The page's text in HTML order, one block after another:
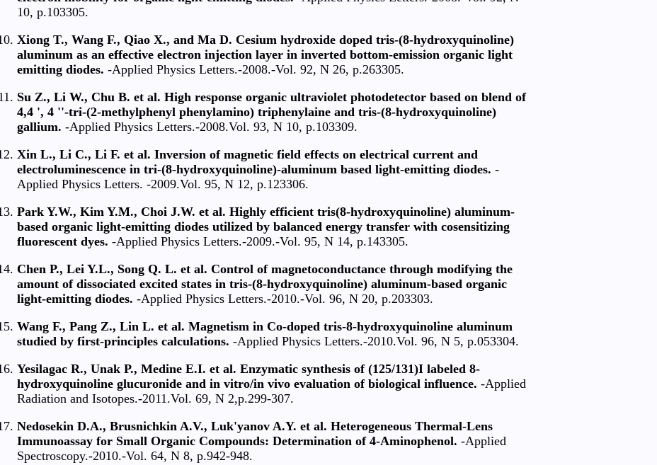
10, p.103305.
Xiong T., Wang F., Qiao X., and Ma D. Cesium hydroxide doped tris-(8-hydroxyquinoline)
aluminum as an effective electron injection layer in inverted bottom-emission organic light
emitting diodes. -Applied Physics Letters.-2008.-Vol. 92, N 26, p.263305.
Su Z., Li W., Chu B. et al. High response organic ultraviolet photodetector based on blend of
4,4 ', 4 ''-tri-(2-methylphenyl phenylamino) triphenylaine and tris-(8-hydroxyquinoline)
gallium. -Applied Physics Letters.-2008.Vol. 93, N 10, p.103309.
Xin L., Li C., Li F. et al. Inversion of magnetic field effects on electrical current and
electroluminescence in tri-(8-hydroxyquinoline)-aluminum based light-emitting diodes. -
Applied Physics Letters. -2009.Vol. 95, N 12, p.123306.
Park Y.W., Kim Y.M., Choi J.W. et al. Highly efficient tris(8-hydroxyquinoline) aluminum-
based organic light-emitting diodes utilized by balanced energy transfer with cosensitizing
fluorescent dyes. -Applied Physics Letters.-2009.-Vol. 95, N 14, p.143305.
Chen P., Lei Y.L., Song Q. L. et al. Control of magnetoconductance through modifying the
amount of dissociated excited states in tris-(8-hydroxyquinoline) aluminum-based organic
light-emitting diodes. -Applied Physics Letters.-2010.-Vol. 96, N 20, p.203303.
Wang F., Pang Z., Lin L. et al. Magnetism in Co-doped tris-8-hydroxyquinoline aluminum
studied by first-principles calculations. -Applied Physics Letters.-2010.Vol. 96, N 5, p.053304.
Yesilagac R., Unak P., Medine E.I. et al. Enzymatic synthesis of (125/131)I labeled 8-
hydroxyquinoline glucuronide and in vitro/in vivo evaluation of biological influence. -Applied
Radiation and Isotopes.-2011.Vol. 69, N 2,р.299-307.
Nedosekin D.A., Brusnichkin A.V., Luk'yanov A.Y. et al. Heterogeneous Thermal-Lens
Immunoassay for Small Organic Compounds: Determination of 4-Aminophenol. -Applied
Spectroscopy.-2010.-Vol. 64, N 8, p.942-948.